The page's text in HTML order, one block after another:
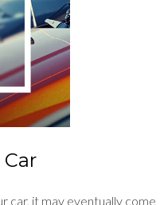
car, it may eventually come